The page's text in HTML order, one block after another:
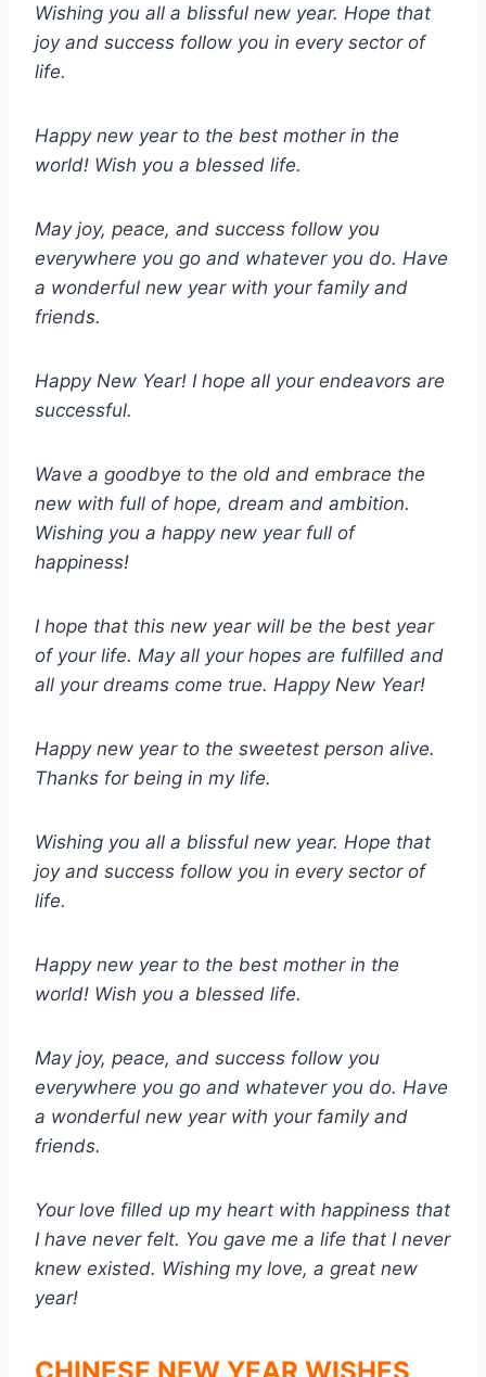
Wishing you all a blissful new year. Hope that
joy and success follow you in every sector of
life.
Happy new year to the best mother in the
world! Wish you a blessed life.
May joy, peace, and success follow you
everywhere you go and whatever you do. Have
a wonderful new year with your family and
friends.
Happy New Year! I hope all your endeavors are
successful.
Wave a goodbye to the old and embrace the
new with full of hope, dream and ambition.
Wishing you a happy new year full of
happiness!
I hope that this new year will be the best year
of your life. May all your hopes are fulfilled and
all your dreams come true. Happy New Year!
Happy new year to the sweetest person alive.
Thanks for being in my life.
Wishing you all a blissful new year. Hope that
joy and success follow you in every sector of
life.
Happy new year to the best mother in the
world! Wish you a blessed life.
May joy, peace, and success follow you
everywhere you go and whatever you do. Have
a wonderful new year with your family and
friends.
Your love filled up my heart with happiness that
I have never felt. You gave me a life that I never
knew existed. Wishing my love, a great new
year!
CHINESE NEW YEAR WISHES